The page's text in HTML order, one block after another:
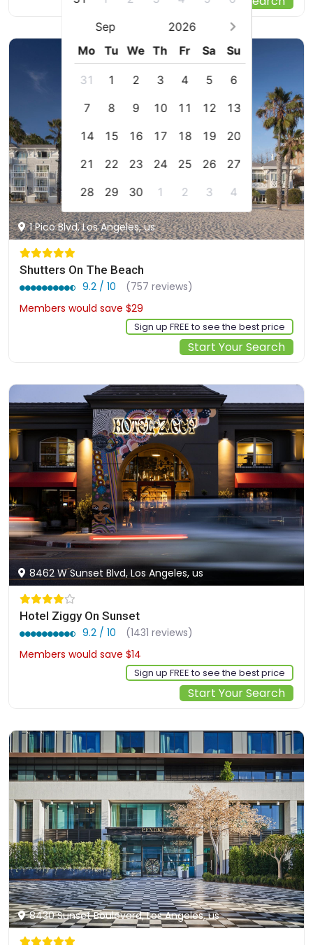
Sep
2026
Mo
Tu We Th Fr Sa Su
31 1 2 3 4 5
6
7
8 9 10 11 12
13
14
15 16 17 18 19
20
21
22 23 24 25 26
27
28
29 30 1 2 3 4
1 Pico Blvd, Los Angeles, us
Shutters On The Beach
9.2 / 10
(757 reviews)
Members would save $29
Sign up FREE to see the best price
Start Your Search
8462 W Sunset Blvd, Los Angeles, us
Hotel Ziggy On Sunset
9.2 / 10
(1431 reviews)
Members would save $14
Sign up FREE to see the best price
Start Your Search
8430 Sunset Boulevard, Los Angeles, us